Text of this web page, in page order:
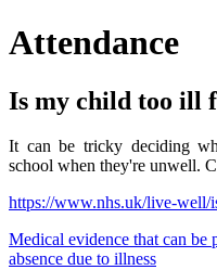
Attendance
Is my child too ill
It can be tricky deciding
school when they're unwell.
https://www.nhs.uk/live-
Medical evidence that can be
absence due to illness